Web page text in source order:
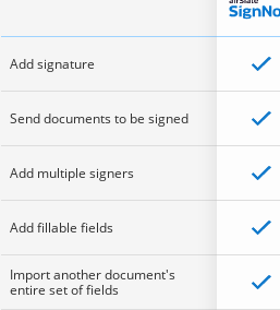
Add signature
Send documents to be signed
Add multiple signers
Add fillable fields
Import another document's
entire set of fields